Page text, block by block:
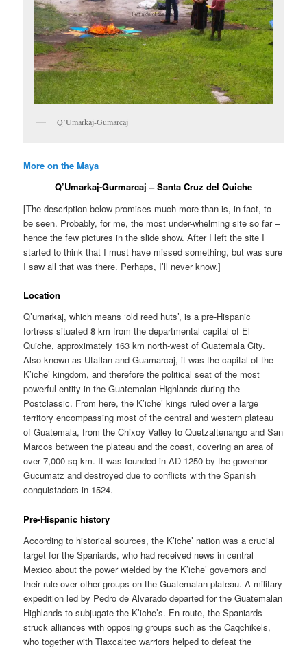
Q’Umarkaj-Gumarcaj
More on the Maya
Q’Umarkaj-Gurmarcaj – Santa Cruz del Quiche
[The description below promises much more than is, in fact, to
be seen. Probably, for me, the most under-whelming site so far –
hence the few pictures in the slide show. After I left the site I
started to think that I must have missed something, but was sure
I saw all that was there. Perhaps, I’ll never know.]
Location
Q’umarkaj, which means ‘old reed huts’, is a pre-Hispanic
fortress situated 8 km from the departmental capital of El
Quiche, approximately 163 km north-west of Guatemala City.
Also known as Utatlan and Guamarcaj, it was the capital of the
K’iche’ kingdom, and therefore the political seat of the most
powerful entity in the Guatemalan Highlands during the
Postclassic. From here, the K’iche’ kings ruled over a large
territory encompassing most of the central and western plateau
of Guatemala, from the Chixoy Valley to Quetzaltenango and San
Marcos between the plateau and the coast, covering an area of
over 7,000 sq km. It was founded in AD 1250 by the governor
Gucumatz and destroyed due to conflicts with the Spanish
conquistadors in 1524.
Pre-Hispanic history
According to historical sources, the K’iche’ nation was a crucial
target for the Spaniards, who had received news in central
Mexico about the power wielded by the K’iche’ governors and
their rule over other groups on the Guatemalan plateau. A military
expedition led by Pedro de Alvarado departed for the Guatemalan
Highlands to subjugate the K’iche’s. En route, the Spaniards
struck alliances with opposing groups such as the Caqchikels,
who together with Tlaxcaltec warriors helped to defeat the